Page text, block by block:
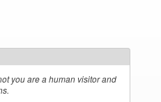
you are a human visitor and